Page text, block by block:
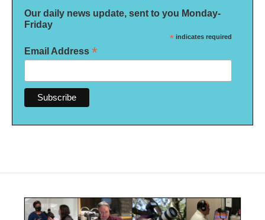
Our daily news update, sent to you Monday-
Friday
* indicates required
Email Address *